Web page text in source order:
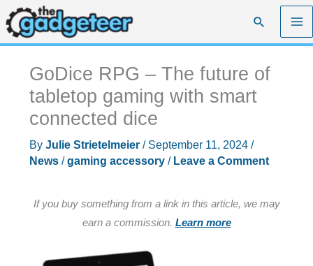
Skip
to
content
Search
GoDice RPG – The future of
tabletop gaming with smart
connected dice
By Julie Strietelmeier / September 11, 2024 /
News/gaming accessory/ Leave a Comment
If you buy something from a link in this article, we may
earn a commission. Learn more